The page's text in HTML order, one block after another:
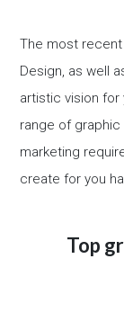
The most recent
Design, as well
artistic vision for
range of
marketing
create for you
Top